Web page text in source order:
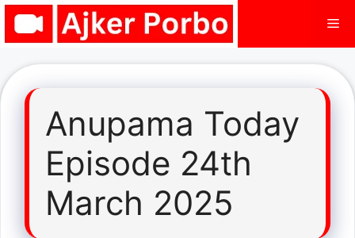
Skip
Anupama Today
Episode 24th
March 2025